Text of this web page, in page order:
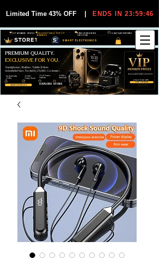
Limited Time 43% OFF ENDS IN 23:59:45
SMART ELECTRONICS
30-DAY EASY RETURNS
FREE WORLDWIDE
SHIPPING
EXCLUSIVE DEALS FOR VIP
MEMBERS
VIP MEMBER PRICES
SHOP VIP DEALS
JOIN VIP FREE
Smartphones, Watches, Tablets & More
Unbeatable Prices. Trusted by 25,000+ Customers.
PREMIUM QUALITY.
EXCLUSIVE FOR YOU.
EXCLUSIVE DISCOUUNTS
ONLY FOR VIPS
EXPLORE STORE
99,6% Positive
Feedback
25,000+
Happy Buyers
12,000+
Items Sold
Top Rated Seller
on eBay